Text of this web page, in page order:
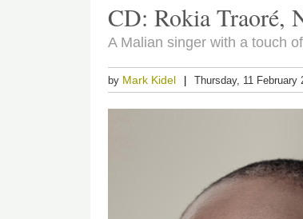
CD: Rokia Traoré,
A Malian singer with a touch
by Mark Kidel Thursday, 11 February